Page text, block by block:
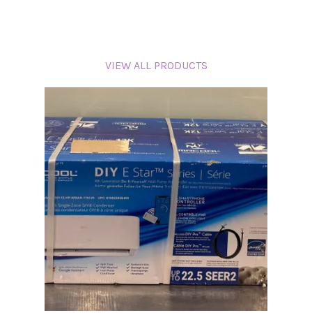
VIEW ALL PRODUCTS